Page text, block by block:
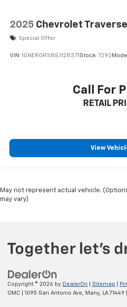
2025 Chevrolet Traverse
Special Offer
VIN: 1GNERGRS8SJ128371 Stock: 7292
Call For
RETAIL
View
May not represent actual vehicle.
may vary)
Copyright © 2026 by DealerOn Sitemap
GMC
1095 San Antonio Ave, Many, LA 71449